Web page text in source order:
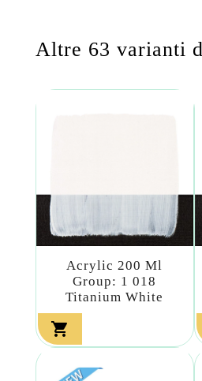
Altre 63 varianti
Acrylic 200 Ml
Group: 1 018
Titanium White
